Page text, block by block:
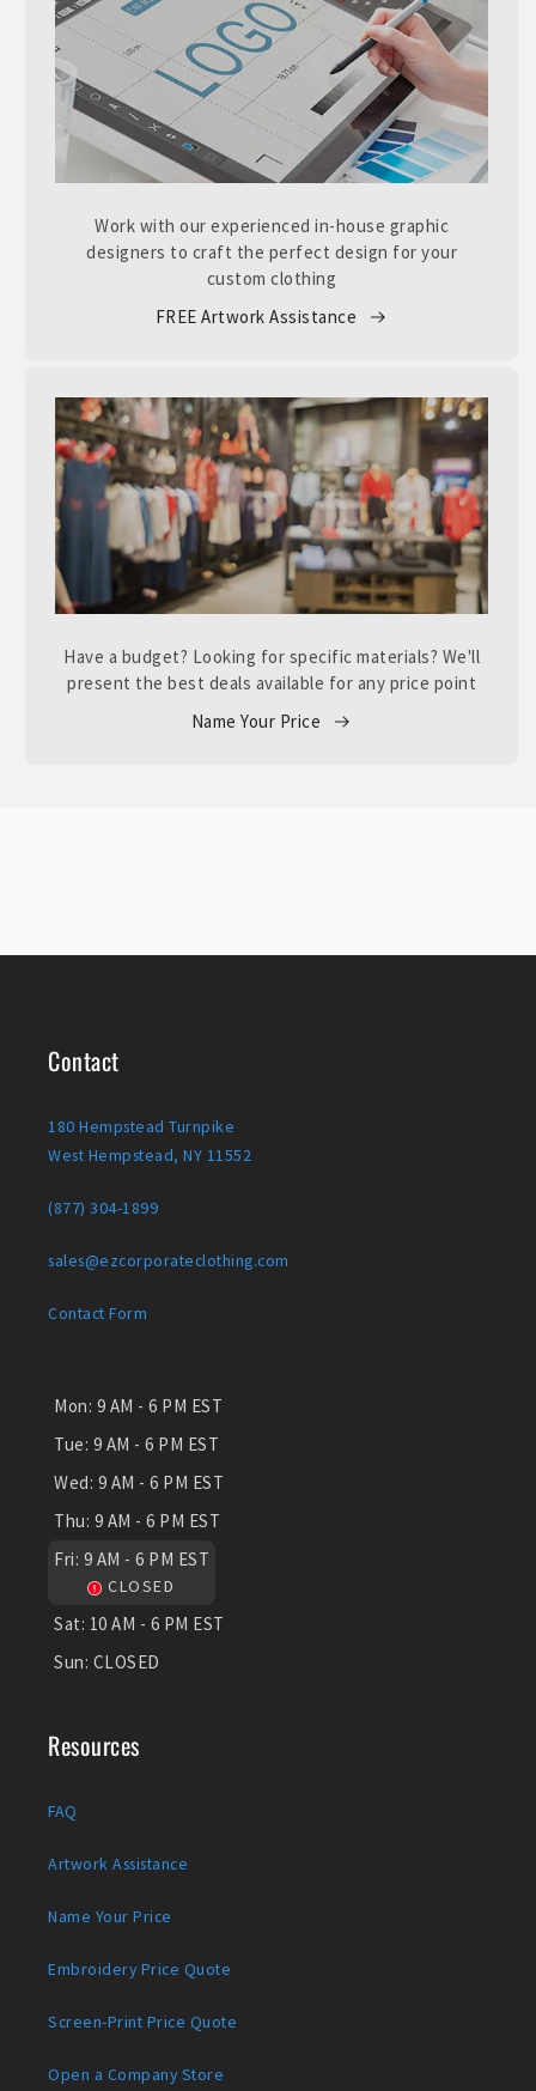
Work with our experienced in-house graphic
designers to craft the perfect design for your
custom clothing
FREE Artwork Assistance
Have a budget? Looking for specific materials? We'll
present the best deals available for any price point
Name Your Price
Contact
180 Hempstead Turnpike
West Hempstead, NY 11552
(877) 304-1899
sales@ezcorporateclothing.com
Contact Form
Mon: 9 AM - 6 PM EST
Tue: 9 AM - 6 PM EST
Wed: 9 AM - 6 PM EST
Thu: 9 AM - 6 PM EST
Fri: 9 AM - 6 PM EST
CLOSED
Sat: 10 AM - 6 PM EST
Sun: CLOSED
Resources
FAQ
Artwork Assistance
Name Your Price
Embroidery Price Quote
Screen-Print Price Quote
Open a Company Store